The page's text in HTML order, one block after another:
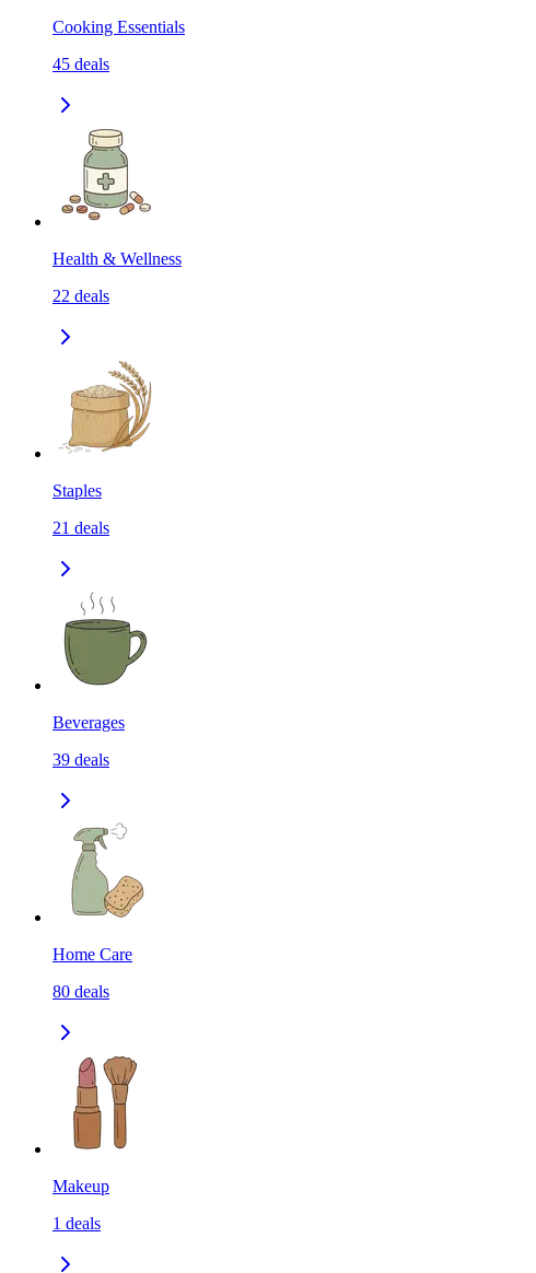
Cooking Essentials
45 deals
Health & Wellness
22 deals
Staples
21 deals
Beverages
39 deals
Home Care
80 deals
Makeup
1 deals